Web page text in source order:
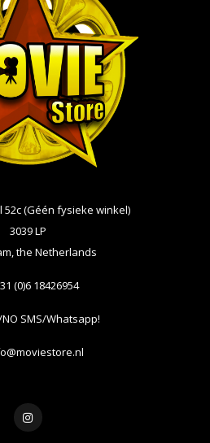
52c (Géén fysieke winkel)
3039 LP
the Netherlands
(0)6 18426954
NO SMS/Whatsapp!